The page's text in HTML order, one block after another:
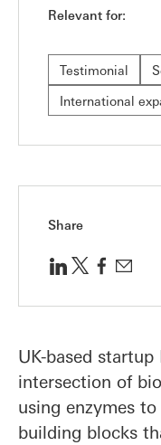
Relevant for:
Testimonial
International
Share
UK-based
intersection of
using enzymes
building blocks